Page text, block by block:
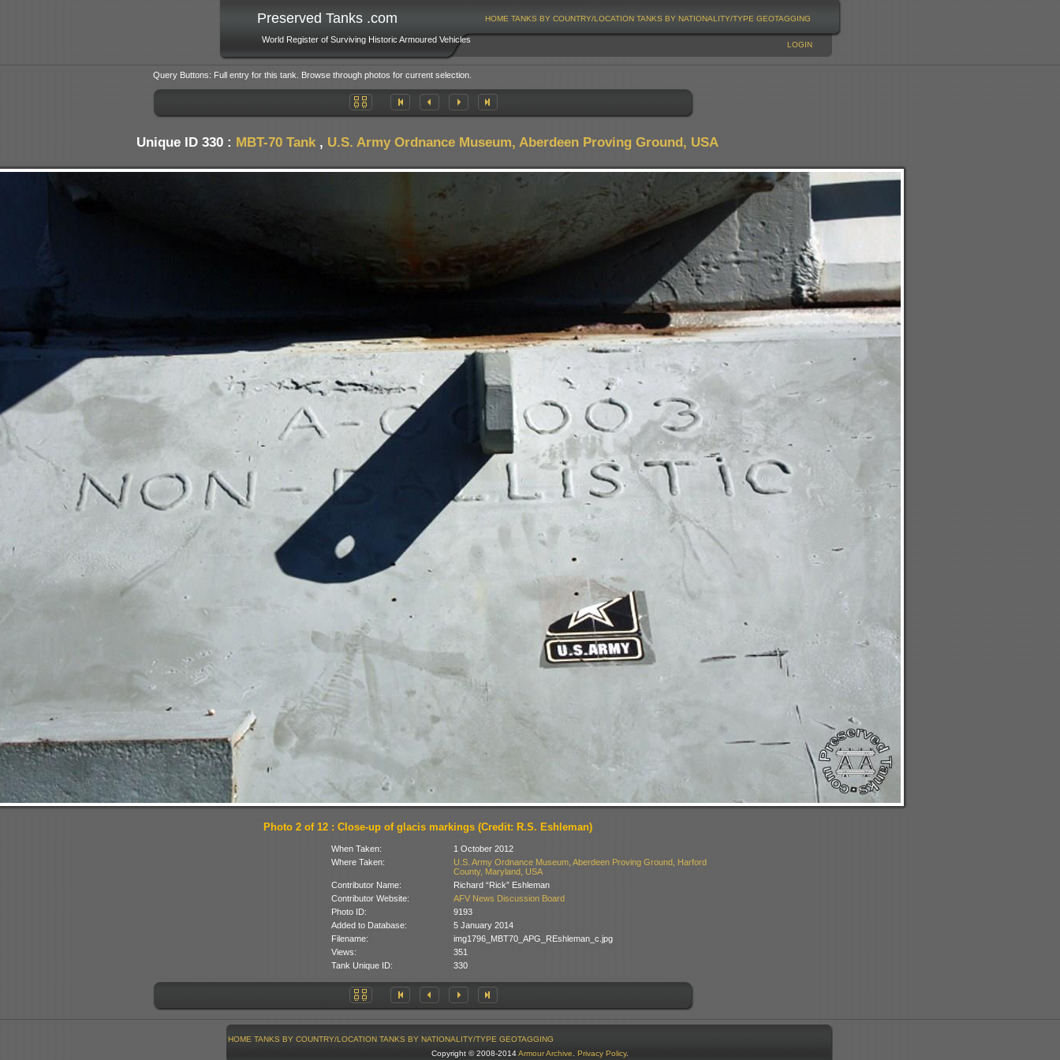
Preserved Tanks .com
World Register of Surviving Historic Armoured Vehicles
HOME TANKS BY COUNTRY/LOCATION TANKS BY NATIONALITY/TYPE GEOTAGGING
LOGIN
Query Buttons: Full entry for this tank. Browse through photos for current selection.
Unique ID 330 : MBT-70 Tank , U.S. Army Ordnance Museum, Aberdeen Proving Ground, USA
Photo 2 of 12 : Close-up of glacis markings (Credit: R.S. Eshleman)
When Taken:
1 October 2012
Where Taken:
U.S. Army Ordnance Museum, Aberdeen Proving Ground, Harford
County, Maryland, USA
Contributor Name:
Richard “Rick” Eshleman
Contributor Website:
AFV News Discussion Board
Photo ID:
9193
Added to Database:
5 January 2014
Filename:
img1796_MBT70_APG_REshleman_c.jpg
Views:
351
Tank Unique ID:
330
HOME TANKS BY COUNTRY/LOCATION TANKS BY NATIONALITY/TYPE GEOTAGGING
Copyright © 2008-2014Armour Archive. Privacy Policy.